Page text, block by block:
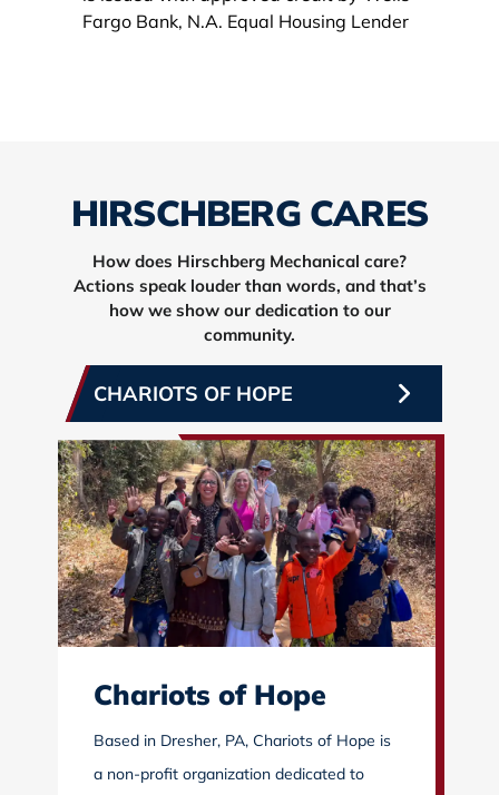
HIRSCHBERG CARES
How does Hirschberg Mechanical care?
Actions speak louder than words, and that’s
how we show our dedication to our
community.
CHARIOTS OF HOPE
Chariots of Hope
Based in Dresher, PA, Chariots of Hope is
a non-profit organization dedicated to